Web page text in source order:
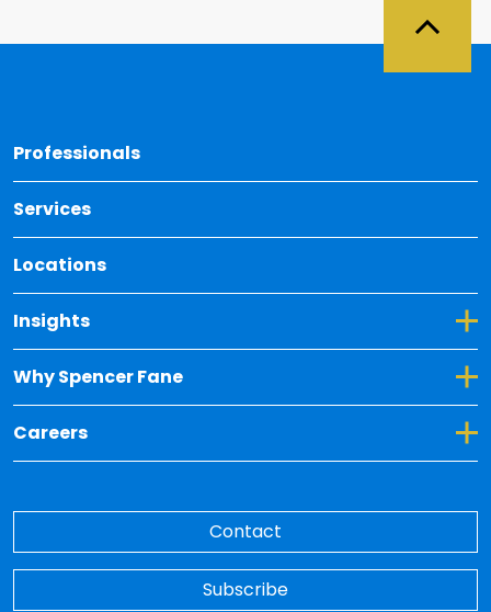
Professionals
Services
Locations
Insights
Toggle Dropdown for Insights
Why Spencer Fane
Toggle Dropdown for Why Spencer Fane
Careers
Toggle Dropdown for Careers
Contact
Subscribe